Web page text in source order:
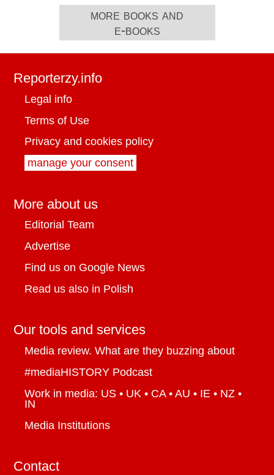
more books and
e-books
Reporterzy.info
Legal info
Terms of Use
Privacy and cookies policy
manage your consent
More about us
Editorial Team
Advertise
Find us on Google News
Read us also in Polish
Our tools and services
Media review. What are they buzzing about
#mediaHISTORY Podcast
Work in media: US • UK • CA • AU • IE • NZ •
IN
Media Institutions
Contact